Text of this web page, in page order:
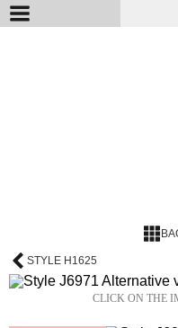
STYLE H1625
CLICK ON THE